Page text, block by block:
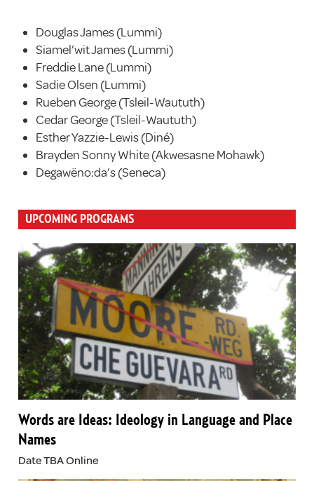
Douglas James (Lummi)
Siamel’wit James (Lummi)
Freddie Lane (Lummi)
Sadie Olsen (Lummi)
Rueben George (Tsleil-Waututh)
Cedar George (Tsleil-Waututh)
Esther Yazzie-Lewis (Diné)
Brayden Sonny White (Akwesasne Mohawk)
Degawëno:da’s (Seneca)
UPCOMING PROGRAMS
Words are Ideas: Ideology in Language and Place
Names
Date TBA Online